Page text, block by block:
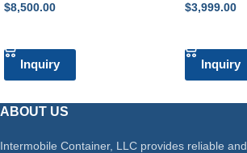
$8,500.00
Inquiry
$3,999.00
Inquiry
ABOUT US
Intermobile Container, LLC provides reliable